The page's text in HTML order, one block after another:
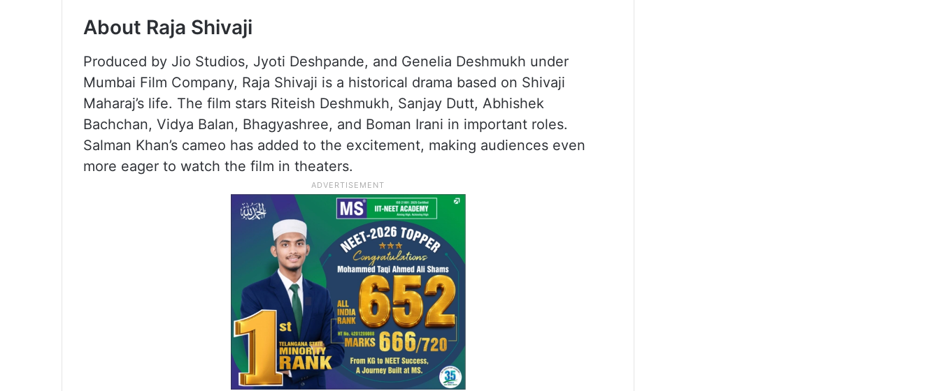
About Raja Shivaji
Produced by Jio Studios, Jyoti Deshpande, and Genelia Deshmukh under
Mumbai Film Company, Raja Shivaji is a historical drama based on Shivaji
Maharaj’s life. The film stars Riteish Deshmukh, Sanjay Dutt, Abhishek
Bachchan, Vidya Balan, Bhagyashree, and Boman Irani in important roles.
Salman Khan’s cameo has added to the excitement, making audiences even
more eager to watch the film in theaters.